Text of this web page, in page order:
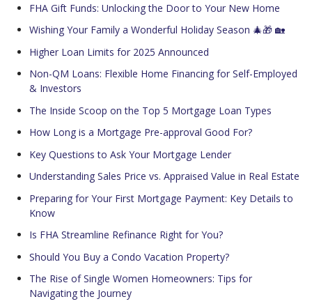
FHA Gift Funds: Unlocking the Door to Your New Home
Wishing Your Family a Wonderful Holiday Season 🎄🎁 🏡
Higher Loan Limits for 2025 Announced
Non-QM Loans: Flexible Home Financing for Self-Employed
& Investors
The Inside Scoop on the Top 5 Mortgage Loan Types
How Long is a Mortgage Pre-approval Good For?
Key Questions to Ask Your Mortgage Lender
Understanding Sales Price vs. Appraised Value in Real Estate
Preparing for Your First Mortgage Payment: Key Details to
Know
Is FHA Streamline Refinance Right for You?
Should You Buy a Condo Vacation Property?
The Rise of Single Women Homeowners: Tips for
Navigating the Journey